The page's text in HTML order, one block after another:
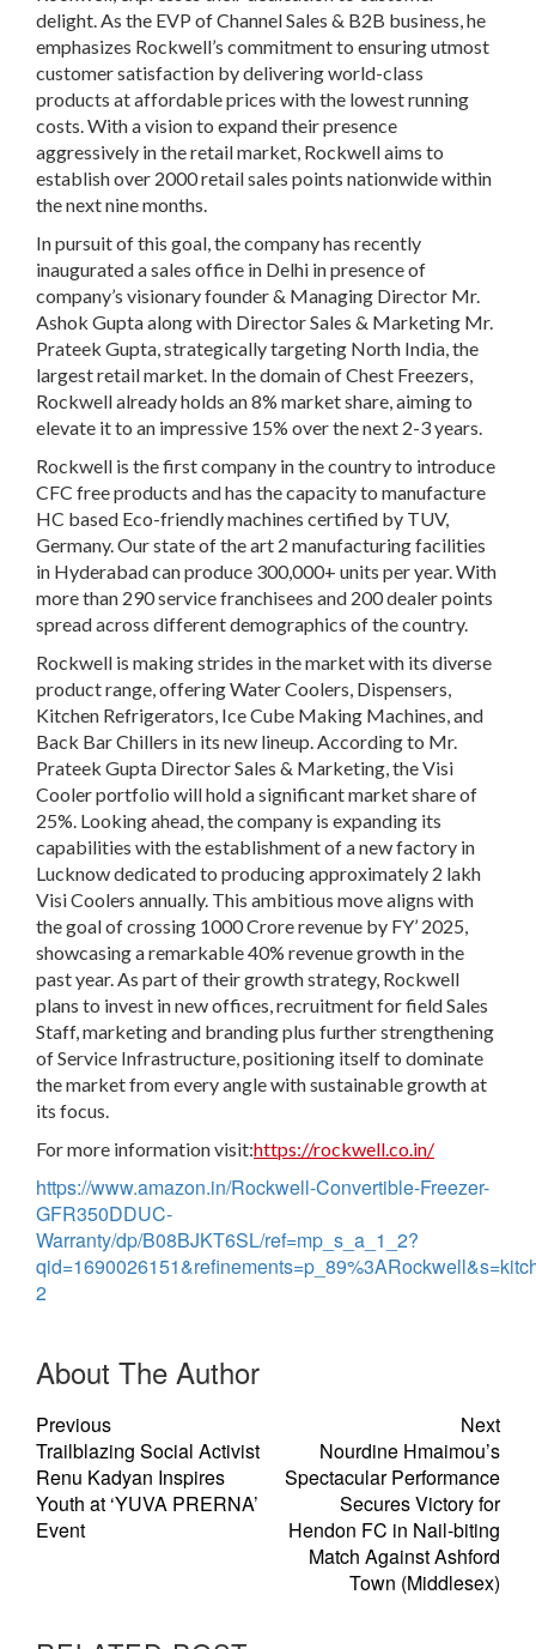
delight. As the EVP of Channel Sales & B2B business, he
emphasizes Rockwell’s commitment to ensuring utmost
customer satisfaction by delivering world-class
products at affordable prices with the lowest running
costs. With a vision to expand their presence
aggressively in the retail market, Rockwell aims to
establish over 2000 retail sales points nationwide within
the next nine months.
In pursuit of this goal, the company has recently
inaugurated a sales office in Delhi in presence of
company’s visionary founder & Managing Director Mr.
Ashok Gupta along with Director Sales & Marketing Mr.
Prateek Gupta, strategically targeting North India, the
largest retail market. In the domain of Chest Freezers,
Rockwell already holds an 8% market share, aiming to
elevate it to an impressive 15% over the next 2-3 years.
Rockwell is the first company in the country to introduce
CFC free products and has the capacity to manufacture
HC based Eco-friendly machines certified by TUV,
Germany. Our state of the art 2 manufacturing facilities
in Hyderabad can produce 300,000+ units per year. With
more than 290 service franchisees and 200 dealer points
spread across different demographics of the country.
Rockwell is making strides in the market with its diverse
product range, offering Water Coolers, Dispensers,
Kitchen Refrigerators, Ice Cube Making Machines, and
Back Bar Chillers in its new lineup. According to Mr.
Prateek Gupta Director Sales & Marketing, the Visi
Cooler portfolio will hold a significant market share of
25%. Looking ahead, the company is expanding its
capabilities with the establishment of a new factory in
Lucknow dedicated to producing approximately 2 lakh
Visi Coolers annually. This ambitious move aligns with
the goal of crossing 1000 Crore revenue by FY’ 2025,
showcasing a remarkable 40% revenue growth in the
past year. As part of their growth strategy, Rockwell
plans to invest in new offices, recruitment for field Sales
Staff, marketing and branding plus further strengthening
of Service Infrastructure, positioning itself to dominate
the market from every angle with sustainable growth at
its focus.
For more information visit:https://rockwell.co.in/
https://www.amazon.in/Rockwell-Convertible-Freezer-
GFR350DDUC-
Warranty/dp/B08BJKT6SL/ref=mp_s_a_1_2?
2
About The Author
Previous
Trailblazing Social Activist
Renu Kadyan Inspires
Youth at ‘YUVA PRERNA’
Event
Next
Nourdine Hmaimou’s
Spectacular Performance
Secures Victory for
Hendon FC in Nail-biting
Match Against Ashford
Town (Middlesex)